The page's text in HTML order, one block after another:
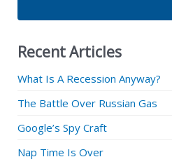
Recent Articles
What Is A Recession Anyway?
The Battle Over Russian Gas
Google’s Spy Craft
Nap Time Is Over